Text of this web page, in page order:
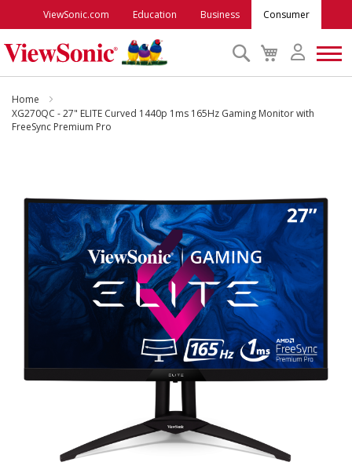
ViewSonic.com Education Business Consumer
My
Cart
Search
Monitors
Outlet
ViewSonic Rewards
Home
XG270QC - 27" ELITE Curved 1440p 1ms 165Hz Gaming Monitor with
FreeSync Premium Pro
the
images
gallery